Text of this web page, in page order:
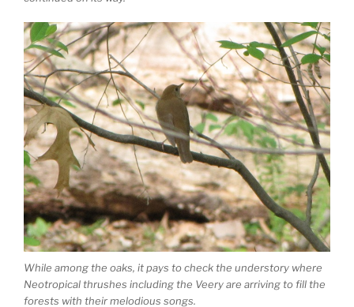
While among the oaks, it pays to check the understory where
Neotropical thrushes including the Veery are arriving to fill the
forests with their melodious songs.